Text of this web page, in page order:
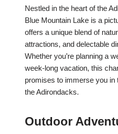
Nestled in the heart of the
Blue Mountain Lake is a
offers a unique blend of
attractions, and delectable
Whether you’re planning a
week-long vacation, this
promises to immerse you in
the Adirondacks.
Outdoor